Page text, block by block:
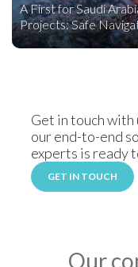
A First for Saudi
Projects: Safe
Creation
Get in touch
our end-to-end
experts is ready
GET IN TOUCH
Our